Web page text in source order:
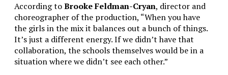
According toBrooke Feldman-Cryan, director and
choreographer of the production, “When you have
the girls in the mix it balances out a bunch of things.
It’s just a different energy. If we didn’t have that
collaboration, the schools themselves would be in a
situation where we didn’t see each other.”